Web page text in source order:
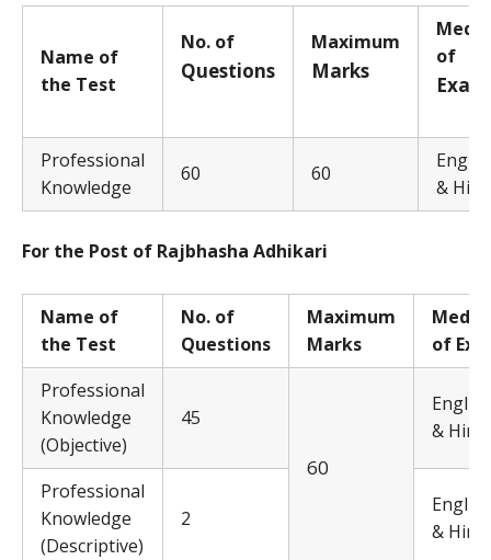
Name of
the Test
No. of
Questions
Maximum
Marks
M
of
Exa
Professional
Knowledge
60 60
&
For the Post of Rajbhasha Adhikari
Name of
the Test
No. of
Questions
Maximum
Marks
M
of
Professional
Knowledge
(Objective)
45
60
English
& Hindi
Professional
Knowledge
(Descriptive)
2
English
& Hindi